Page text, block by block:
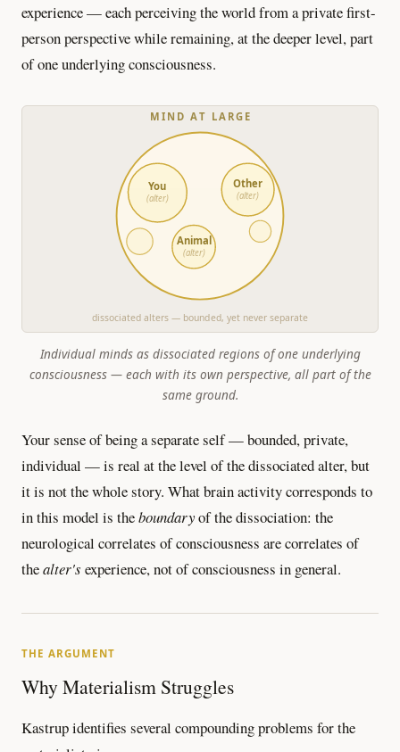
experience — each perceiving the world from a private first-
person perspective while remaining, at the deeper level, part
of one underlying consciousness.
MIND AT LARGE
You
(alter)
Other
(alter)
Animal
(alter)
dissociated alters — bounded, yet never separate
Individual minds as dissociated regions of one underlying
consciousness — each with its own perspective, all part of the
same ground.
Your sense of being a separate self — bounded, private,
individual — is real at the level of the dissociated alter, but
it is not the whole story. What brain activity corresponds to
in this model is theboundaryof the dissociation: the
neurological correlates of consciousness are correlates of
thealter's experience, not of consciousness in general.
THE ARGUMENT
Why Materialism Struggles
Kastrup identifies several compounding problems for the